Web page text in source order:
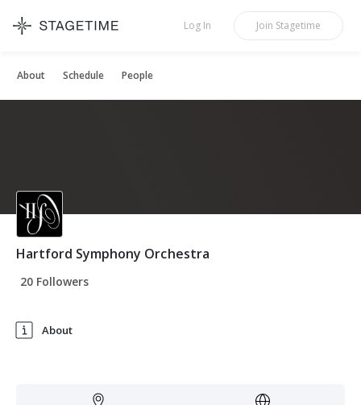
STAGETIME
Log In Join Stagetime
About Schedule People
Hartford Symphony Orchestra
20 Followers
About